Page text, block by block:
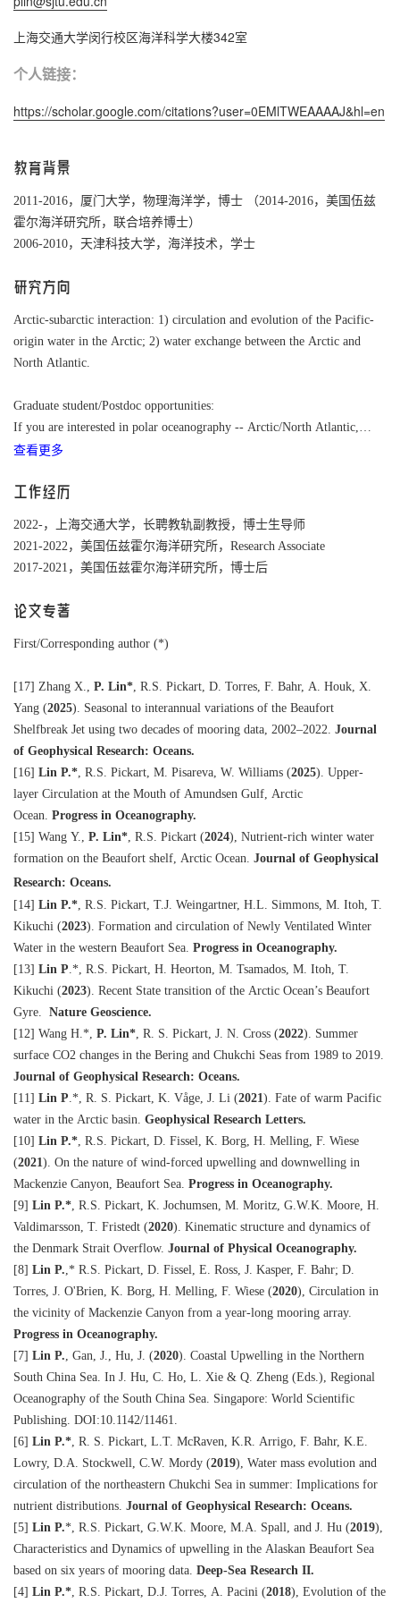
上海交通大学闵行校区海洋科学大楼342室
个人链接：
https://scholar.google.com/citations?user=0EMlTWEAAAAJ&hl=en
教育背景
2011-2016，厦门大学，物理海洋学，博士 （2014-2016，美国伍兹
霍尔海洋研究所，联合培养博士）
2006-2010，天津科技大学，海洋技术，学士
研究方向
Arctic-subarctic interaction: 1) circulation and evolution of the Pacific-
origin water in the Arctic; 2) water exchange between the Arctic and
North Atlantic.
Graduate student/Postdoc opportunities:
If you are interested in polar oceanography -- Arctic/North Atlantic,
going on cruises, and closely working with scientists at Woods Hole
Please contact me to chat about opportunities and potential projects.
查看更多
工作经历
2022-，上海交通大学，长聘教轨副教授，博士生导师
2021-2022，美国伍兹霍尔海洋研究所，Research Associate
2017-2021，美国伍兹霍尔海洋研究所，博士后
论文专著
First/Corresponding author (*)
[17] Zhang X., P. Lin*, R.S. Pickart, D. Torres, F. Bahr, A. Houk, X.
Yang (2025). Seasonal to interannual variations of the Beaufort
Shelfbreak Jet using two decades of mooring data, 2002–2022. Journal
of Geophysical Research: Oceans.
[16] Lin P.*, R.S. Pickart, M. Pisareva, W. Williams (2025). Upper-
layer Circulation at the Mouth of Amundsen Gulf, Arctic
Ocean. Progress in Oceanography.
[15] Wang Y., P. Lin*, R.S. Pickart (2024), Nutrient-rich winter water
formation on the Beaufort shelf, Arctic Ocean. Journal of Geophysical
Research: Oceans.
[14] Lin P.*, R.S. Pickart, T.J. Weingartner, H.L. Simmons, M. Itoh, T.
Kikuchi (2023). Formation and circulation of Newly Ventilated Winter
Water in the western Beaufort Sea. Progress in Oceanography.
[13] Lin P.*, R.S. Pickart, H. Heorton, M. Tsamados, M. Itoh, T.
Kikuchi (2023). Recent State transition of the Arctic Ocean’s Beaufort
Gyre. Nature Geoscience.
[12] Wang H.*, P. Lin*, R. S. Pickart, J. N. Cross (2022). Summer
surface CO2 changes in the Bering and Chukchi Seas from 1989 to 2019.
Journal of Geophysical Research: Oceans.
[11] Lin P.*, R. S. Pickart, K. Våge, J. Li (2021). Fate of warm Pacific
water in the Arctic basin. Geophysical Research Letters.
[10] Lin P.*, R.S. Pickart, D. Fissel, K. Borg, H. Melling, F. Wiese
(2021). On the nature of wind-forced upwelling and downwelling in
Mackenzie Canyon, Beaufort Sea. Progress in Oceanography.
[9] Lin P.*, R.S. Pickart, K. Jochumsen, M. Moritz, G.W.K. Moore, H.
Valdimarsson, T. Fristedt (2020). Kinematic structure and dynamics of
the Denmark Strait Overflow. Journal of Physical Oceanography.
[8] Lin P.,* R.S. Pickart, D. Fissel, E. Ross, J. Kasper, F. Bahr; D.
Torres, J. O'Brien, K. Borg, H. Melling, F. Wiese (2020), Circulation in
the vicinity of Mackenzie Canyon from a year-long mooring array.
Progress in Oceanography.
[7] Lin P., Gan, J., Hu, J. (2020). Coastal Upwelling in the Northern
South China Sea. In J. Hu, C. Ho, L. Xie & Q. Zheng (Eds.), Regional
Oceanography of the South China Sea. Singapore: World Scientific
Publishing. DOI:10.1142/11461.
[6] Lin P.*, R. S. Pickart, L.T. McRaven, K.R. Arrigo, F. Bahr, K.E.
Lowry, D.A. Stockwell, C.W. Mordy (2019), Water mass evolution and
circulation of the northeastern Chukchi Sea in summer: Implications for
nutrient distributions. Journal of Geophysical Research: Oceans.
[5] Lin P.*, R.S. Pickart, G.W.K. Moore, M.A. Spall, and J. Hu (2019),
Characteristics and Dynamics of upwelling in the Alaskan Beaufort Sea
based on six years of mooring data. Deep-Sea Research II.
[4] Lin P.*, R.S. Pickart, D.J. Torres, A. Pacini (2018), Evolution of the